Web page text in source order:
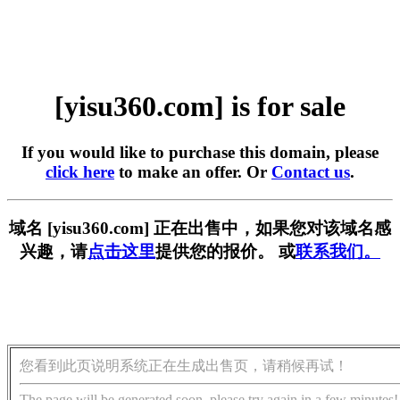
[yisu360.com] is for sale
If you would like to purchase this domain, please
click here to make an offer. Or Contact us.
域名 [yisu360.com] 正在出售中，如果您对该域名感
兴趣，请点击这里提供您的报价。 或联系我们。
您看到此页说明系统正在生成出售页，请稍候再试！